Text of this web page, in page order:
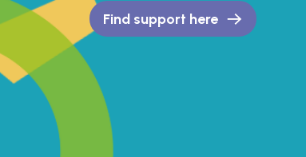
Find support here